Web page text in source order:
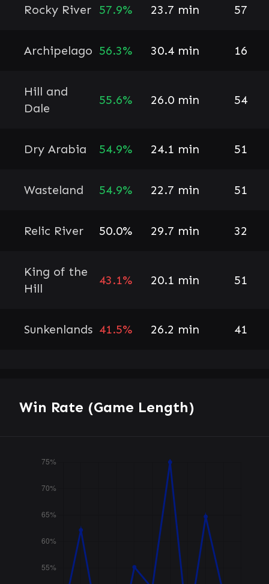
Rocky River 57.9% 23.7 min 57
Archipelago 56.3% 30.4 min 16
Hill and
Dale
55.6% 26.0 min 54
Dry Arabia 54.9% 24.1 min 51
Wasteland 54.9% 22.7 min 51
Relic River 50.0% 29.7 min 32
King of the
Hill
43.1% 20.1 min 51
Sunkenlands 41.5% 26.2 min 41
Win Rate (Game Length)